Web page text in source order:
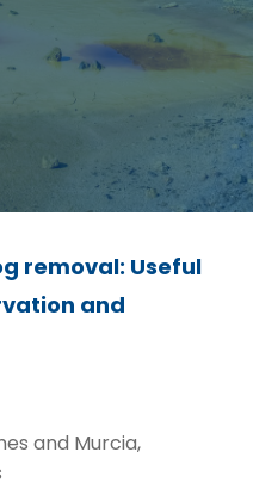
removal: Useful
and
and Murcia,